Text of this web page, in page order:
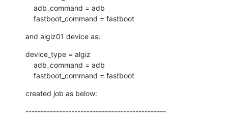
    fastboot_command = fastboot
and algiz01 device as:
device_type = algiz
    fastboot_command = fastboot
created job as below:
----------------------------------------------